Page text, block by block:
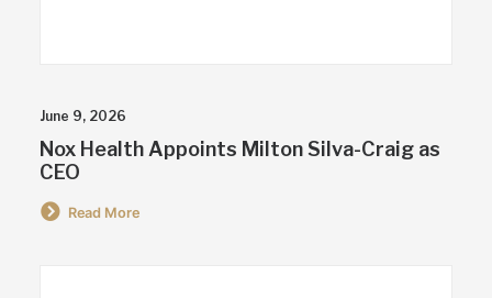
June 9, 2026
Nox Health Appoints Milton Silva-Craig as
CEO
Read More